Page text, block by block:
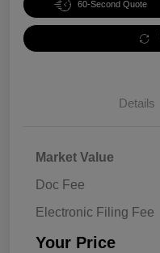
60-Second Quote
Details
Market Value
Doc Fee
Electronic Filing Fee
Your Price